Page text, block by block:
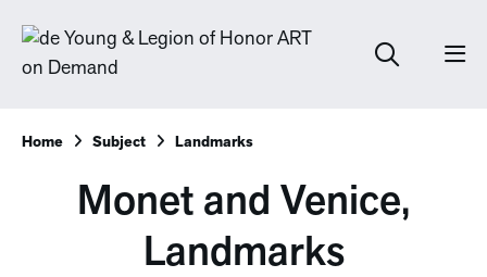
Home Subject Landmarks
Monet and Venice,
Landmarks